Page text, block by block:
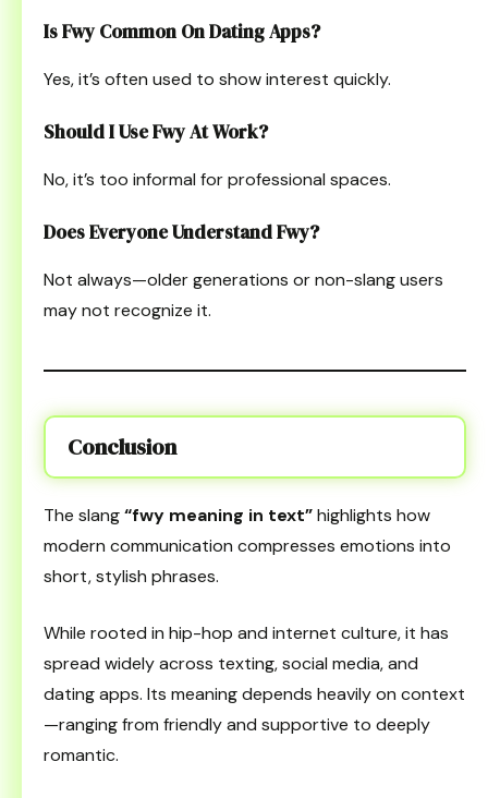
Is Fwy Common On Dating Apps?
Yes, it’s often used to show interest quickly.
Should I Use Fwy At Work?
No, it’s too informal for professional spaces.
Does Everyone Understand Fwy?
Not always—older generations or non-slang users
may not recognize it.
Conclusion
The slang“fwy meaning in text”highlights how
modern communication compresses emotions into
short, stylish phrases.
While rooted in hip-hop and internet culture, it has
spread widely across texting, social media, and
dating apps. Its meaning depends heavily on context
—ranging from friendly and supportive to deeply
romantic.